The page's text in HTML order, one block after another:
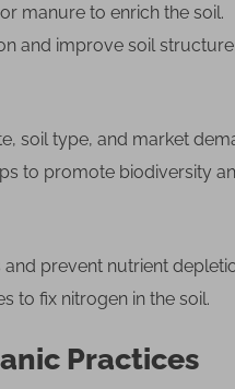
manure to enrich the soil.
and improve soil structure.
soil type, and market
to promote biodiversity
prevent nutrient
to fix nitrogen in the soil.
Practices